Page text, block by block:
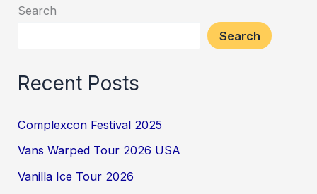
Search
Search
Recent Posts
Complexcon Festival 2025
Vans Warped Tour 2026 USA
Vanilla Ice Tour 2026